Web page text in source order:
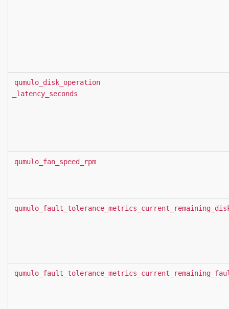
qumulo_disk_operation
_latency_seconds
qumulo_fan_speed_rpm